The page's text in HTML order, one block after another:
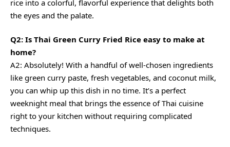
rice into a colorful, flavorful experience that delights both
the eyes and the palate.
Q2: Is Thai Green Curry Fried Rice easy to make at
home?
A2: Absolutely! With a handful of well-chosen ingredients
like green curry paste, fresh vegetables, and coconut milk,
you can whip up this dish in no time. It’s a perfect
weeknight meal that brings the essence of Thai cuisine
right to your kitchen without requiring complicated
techniques.